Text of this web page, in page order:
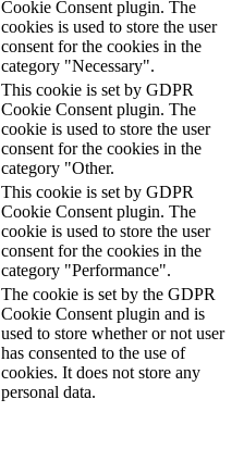
Cookie Consent plugin. The
cookies is used to store the user
consent for the cookies in the
category "Necessary".
This cookie is set by GDPR
Cookie Consent plugin. The
cookie is used to store the user
consent for the cookies in the
category "Other.
This cookie is set by GDPR
Cookie Consent plugin. The
cookie is used to store the user
consent for the cookies in the
category "Performance".
The cookie is set by the GDPR
Cookie Consent plugin and is
used to store whether or not user
has consented to the use of
cookies. It does not store any
personal data.